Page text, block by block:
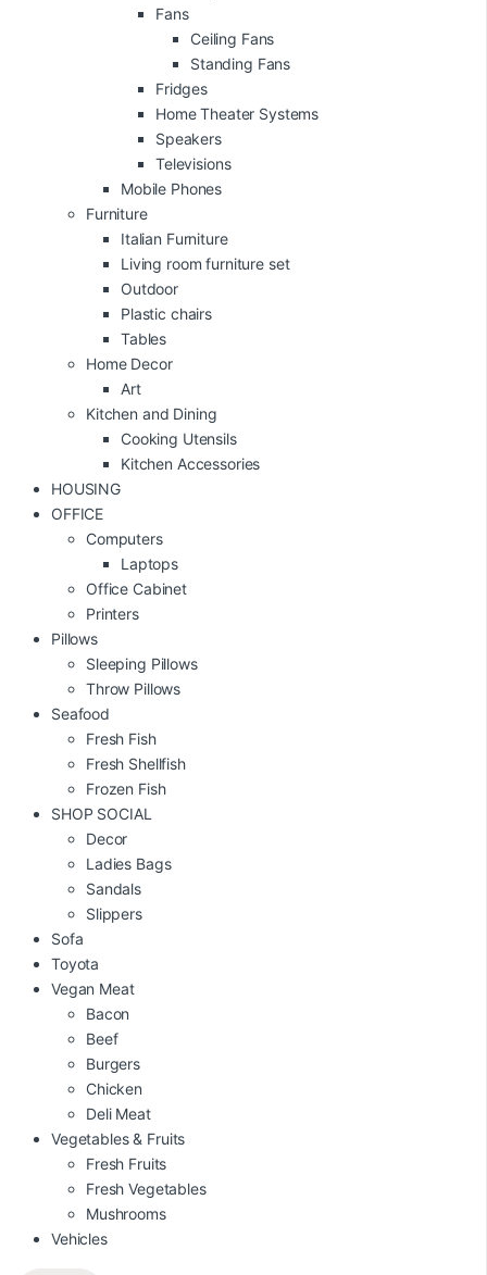
Fans
Ceiling Fans
Standing Fans
Fridges
Home Theater Systems
Speakers
Televisions
Mobile Phones
Furniture
Italian Furniture
Living room furniture set
Outdoor
Plastic chairs
Tables
Home Decor
Art
Kitchen and Dining
Cooking Utensils
Kitchen Accessories
HOUSING
OFFICE
Computers
Laptops
Office Cabinet
Printers
Pillows
Sleeping Pillows
Throw Pillows
Seafood
Fresh Fish
Fresh Shellfish
Frozen Fish
SHOP SOCIAL
Decor
Ladies Bags
Sandals
Slippers
Sofa
Toyota
Vegan Meat
Bacon
Beef
Burgers
Chicken
Deli Meat
Vegetables & Fruits
Fresh Fruits
Fresh Vegetables
Mushrooms
Vehicles